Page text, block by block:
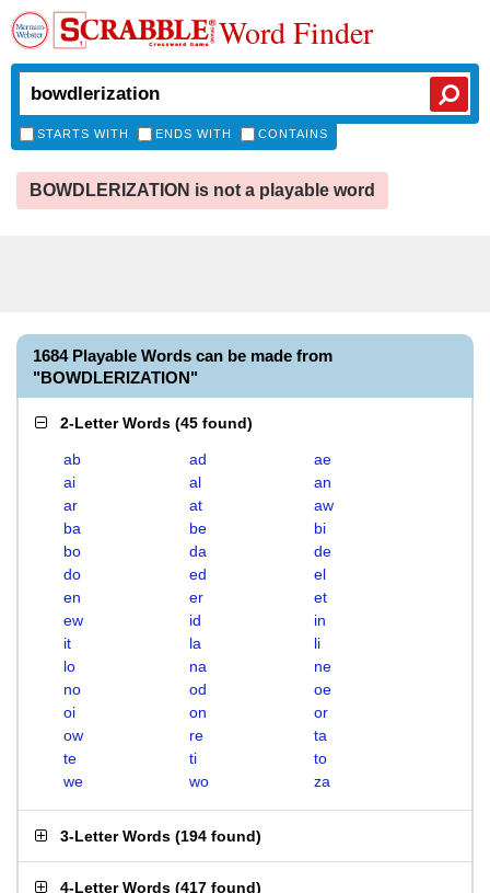
Word Finder
STARTS WITH ENDS WITH CONTAINS
BOWDLERIZATION is not a playable word
1684 Playable Words can be made from
"BOWDLERIZATION"
2-Letter Words (45 found)
ab ad
ae
ai
al
an
ar
at
aw
ba
be
bi
bo
da
de
do
ed
el
en
er
et
ew
id
in
it
la
li
lo
na
ne
no
od
oe
oi
on
or
ow
re
ta
te
ti
to
we
wo za
3-Letter Words (194 found)
4-Letter Words (417 found)